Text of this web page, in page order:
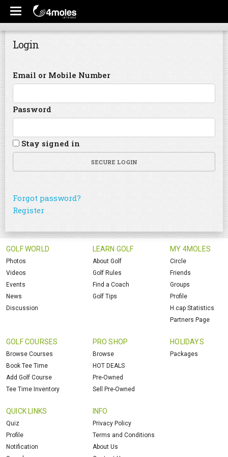
Login
Email or Mobile Number
Password
Stay signed in
SECURE LOGIN
Forgot password?
Register
GOLF WORLD
Photos
Videos
Events
News
Discussion
LEARN GOLF
About Golf
Golf Rules
Find a Coach
Golf Tips
MY 4MOLES
Circle
Friends
Groups
Profile
H.cap Statistics
Partners Page
GOLF COURSES
Browse Courses
Book Tee Time
Add Golf Course
Tee Time Inventory
PRO SHOP
Browse
HOT DEALS
Pre-Owned
Sell Pre-Owned
HOLIDAYS
Packages
QUICK LINKS
Quiz
Profile
Notification
INFO
Privacy Policy
Terms and Conditions
About Us